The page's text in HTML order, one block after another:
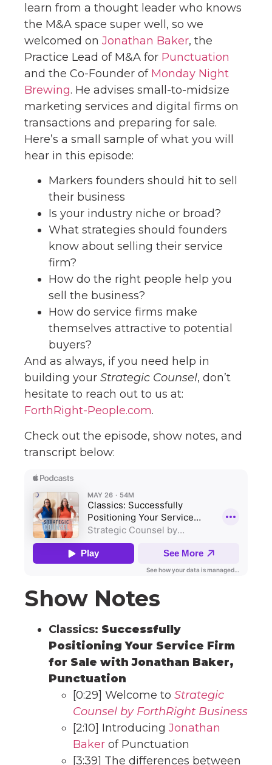
learn from a thought leader who knows
the M&A space super well, so we
welcomed on Jonathan Baker, the
Practice Lead of M&A for Punctuation
and the Co-Founder of Monday Night
Brewing. He advises small-to-midsize
marketing services and digital firms on
transactions and preparing for sale.
Here’s a small sample of what you will
hear in this episode:
Markers founders should hit to sell
their business
Is your industry niche or broad?
What strategies should founders
know about selling their service
firm?
How do the right people help you
sell the business?
How do service firms make
themselves attractive to potential
buyers?
And as always, if you need help in
building your Strategic Counsel, don’t
hesitate to reach out to us at:
ForthRight-People.com.
Check out the episode, show notes, and
transcript below:
Show Notes
Classics: Successfully
Positioning Your Service Firm
for Sale with Jonathan Baker,
Punctuation
[0:29] Welcome to Strategic
Counsel by ForthRight Business
[2:10] Introducing Jonathan
Baker of Punctuation
[3:39] The differences between